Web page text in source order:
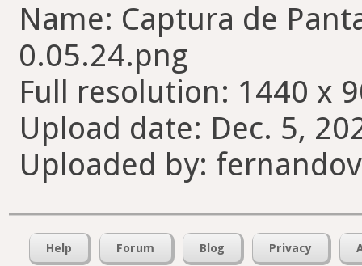
Name: Captura de
0.05.24.png
Full resolution: 1440 x
Upload date: Dec. 5,
Uploaded by:
Help Forum Blog Privacy